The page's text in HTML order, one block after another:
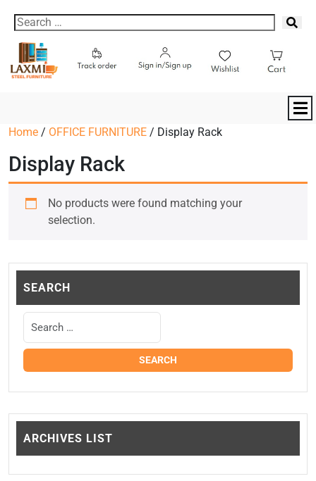
Home / OFFICE FURNITURE / Display Rack
Display Rack
No products were found matching your
selection.
SEARCH
ARCHIVES LIST